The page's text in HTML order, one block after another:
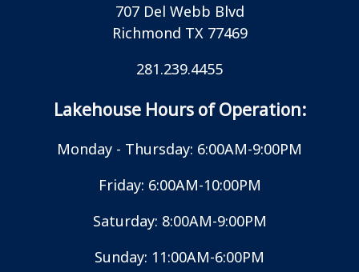
707 Del Webb Blvd
Richmond TX 77469
281.239.4455
Lakehouse Hours of Operation:
Monday - Thursday: 6:00AM-9:00PM
Friday: 6:00AM-10:00PM
Saturday: 8:00AM-9:00PM
Sunday: 11:00AM-6:00PM